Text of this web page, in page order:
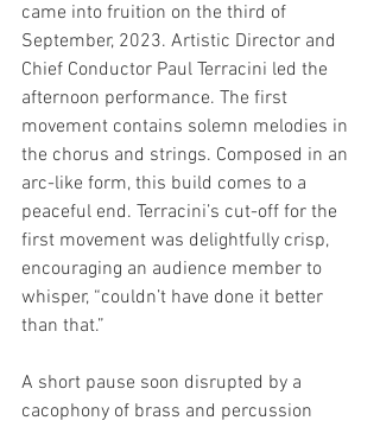
came into fruition on the third of
September, 2023. Artistic Director and
Chief Conductor Paul Terracini led the
afternoon performance. The first
movement contains solemn melodies in
the chorus and strings. Composed in an
arc-like form, this build comes to a
peaceful end. Terracini’s cut-off for the
first movement was delightfully crisp,
encouraging an audience member to
whisper, “couldn’t have done it better
than that.”
A short pause soon disrupted by a
cacophony of brass and percussion